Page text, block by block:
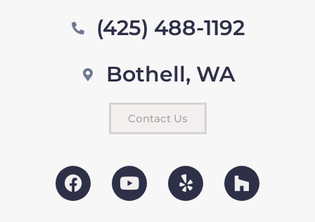
(425) 488-1192
Bothell, WA
Contact Us